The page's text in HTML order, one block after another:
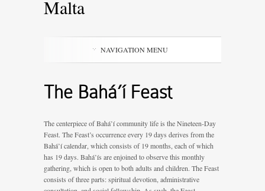
NAVIGATION MENU
The Bahá’í Feast
The centerpiece of Bahá’í community life is the Nineteen-Day
Feast. The Feast’s occurrence every 19 days derives from the
Bahá’í calendar, which consists of 19 months, each of which
has 19 days. Bahá’ís are enjoined to observe this monthly
gathering, which is open to both adults and children. The Feast
consists of three parts: spiritual devotion, administrative